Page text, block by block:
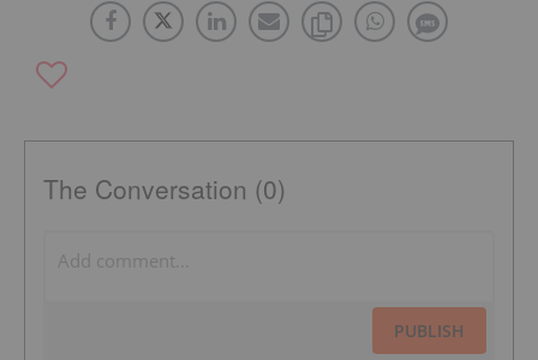
The Conversation (0)
PUBLISH